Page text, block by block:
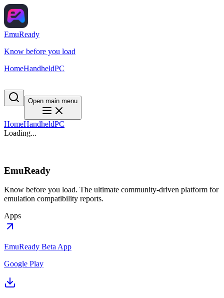
EmuReady
Know before you load
HomeHandheldPC
Open main menu
HomeHandheldPC
Loading...
EmuReady
Know before you load. The ultimate community-driven platform for
emulation compatibility reports.
Apps
EmuReady Beta App
Google Play